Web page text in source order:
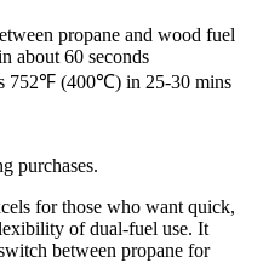
propane and wood fuel
about 60 seconds
752℉ (400℃) in 25-30 mins
purchases.
for those who want quick,
of dual-fuel use. It
between propane for